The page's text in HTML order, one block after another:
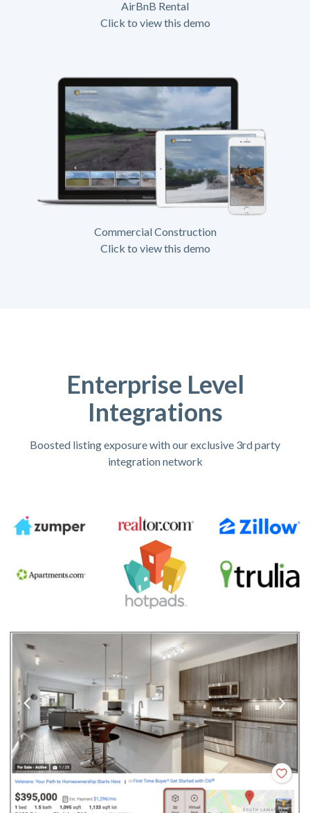
AirBnB Rental
Click to view this demo
Commercial Construction
Click to view this demo
Enterprise Level
Integrations
Boosted listing exposure with our exclusive 3rd party
integration network